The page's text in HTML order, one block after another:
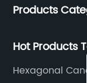
Products
Hot Products
Hexagonal